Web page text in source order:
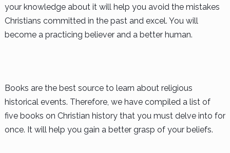
your knowledge about it will help you avoid the mistakes
Christians committed in the past and excel. You will
become a practicing believer and a better human.
Books are the best source to learn about religious
historical events. Therefore, we have compiled a list of
five books on Christian history that you must delve into for
once. It will help you gain a better grasp of your beliefs.